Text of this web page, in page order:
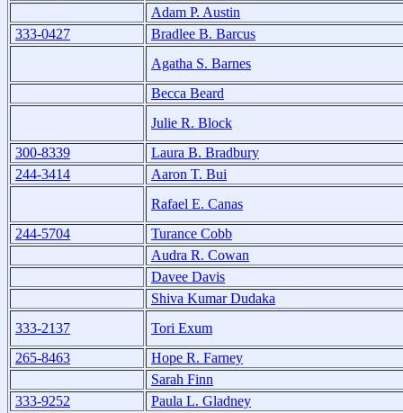
Adam P. Austin
333-0427
Bradlee B. Barcus
Agatha S. Barnes
Becca Beard
Julie R. Block
300-8339
Laura B. Bradbury
244-3414
Aaron T. Bui
Rafael E. Canas
244-5704
Turance Cobb
Audra R. Cowan
Davee Davis
Shiva Kumar Dudaka
333-2137
Tori Exum
265-8463
Hope R. Farney
Sarah Finn
333-9252
Paula L. Gladney